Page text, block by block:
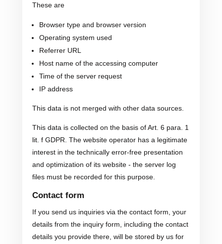
These are
Browser type and browser version
Operating system used
Referrer URL
Host name of the accessing computer
Time of the server request
IP address
This data is not merged with other data sources.
This data is collected on the basis of Art. 6 para. 1
lit. f GDPR. The website operator has a legitimate
interest in the technically error-free presentation
and optimization of its website - the server log
files must be recorded for this purpose.
Contact form
If you send us inquiries via the contact form, your
details from the inquiry form, including the contact
details you provide there, will be stored by us for